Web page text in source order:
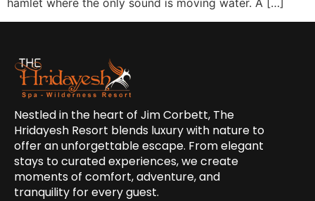
hamlet where the only sound is moving water. A […]
Nestled in the heart of Jim Corbett, The
Hridayesh Resort blends luxury with nature to
offer an unforgettable escape. From elegant
stays to curated experiences, we create
moments of comfort, adventure, and
tranquility for every guest.